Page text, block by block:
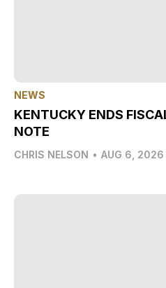
NEWS
KENTUCKY ENDS
NOTE
CHRIS NELSON • AUG 6, 2026